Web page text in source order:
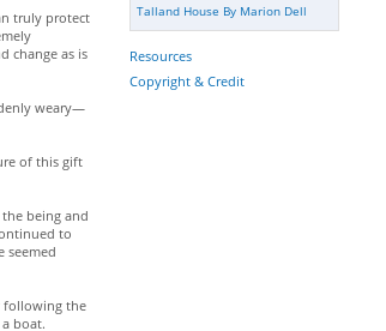
truly protect
change as is
weary—
of this gift
being and
to
seemed
following the
boat.
Talland House By Marion Dell
Resources
Copyright & Credit